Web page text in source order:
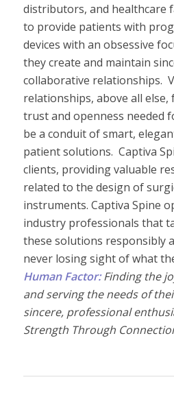
distributors, and healthcare
to provide patients with
devices with an obsessive
they create and maintain
collaborative relationships.
relationships, above all
trust and openness needed
be a conduit of smart,
patient solutions. Captiva
clients, providing valuable
related to the design of
instruments. Captiva Spine
industry professionals that
these solutions responsibly
never losing sight of what
Human Factor:Finding the
and serving the needs of
sincere, professional
Strength Through